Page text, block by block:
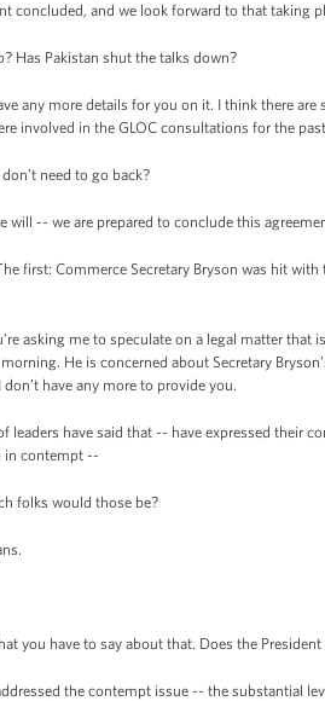
concluded, and we look forward to that taking
Has Pakistan shut the talks down?
any more details for you on it. I think there
involved in the GLOC consultations for the
need to go back?
will -- we are prepared to conclude this
first: Commerce Secretary Bryson was hit
asking me to speculate on a legal matter
He is concerned about Secretary
have any more to provide you.
leaders have said that -- have expressed their
in contempt --
folks would those be?
you have to say about that. Does the
the contempt issue -- the substantial